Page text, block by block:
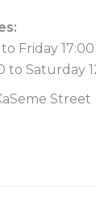
Friday 17:00
to Saturday